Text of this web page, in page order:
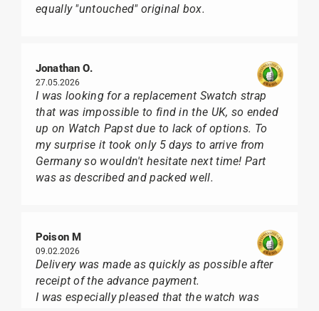
equally "untouched" original box.
Jonathan O.
27.05.2026
I was looking for a replacement Swatch strap
that was impossible to find in the UK, so ended
up on Watch Papst due to lack of options. To
my surprise it took only 5 days to arrive from
Germany so wouldn't hesitate next time! Part
was as described and packed well.
Poison M
09.02.2026
Delivery was made as quickly as possible after
receipt of the advance payment.
I was especially pleased that the watch was